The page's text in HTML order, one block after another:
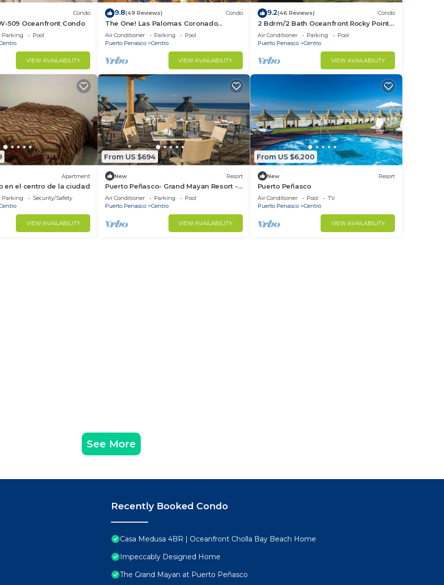
Condo
509 Oceanfront Condo
Parking
Pool
VIEW AVAILABILITY
9.8(49 Reviews) Condo
The One! Las Palomas Coronado
2BR/2BA All Ocean Condo Phase 2!
Air Conditioner Parking
Pool
Puerto Penasco
Centro
VIEW AVAILABILITY
9.2(46 Reviews) Condo
2 Bdrm/2 Bath Oceanfront Rocky Point
Condo, 4 Hr. Drive from Phoenix
Air Conditioner Parking
Pool
Puerto Penasco
Centro
VIEW AVAILABILITY
Apartment
en el centro de la ciudad
Parking
Security/Safety
VIEW AVAILABILITY
From US $694
New Resort
Puerto Peñasco- Grand Mayan Resort -
2 Bedroom Suite
Air Conditioner Parking
Pool
Puerto Penasco
Centro
VIEW AVAILABILITY
From US $6,200
New Resort
Puerto Peñasco
Air Conditioner Pool
TV
Puerto Penasco
Centro
VIEW AVAILABILITY
See More
Recently Booked Condo
Casa Medusa 4BR | Oceanfront Cholla Bay Beach Home
Impeccably Designed Home
The Grand Mayan at Puerto Peñasco